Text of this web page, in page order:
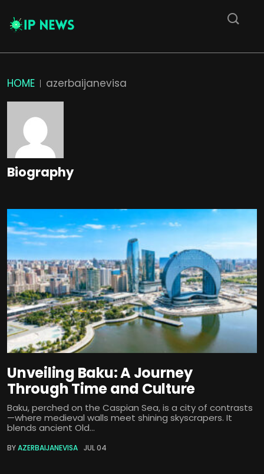
HOME azerbaijanevisa
Biography
Unveiling Baku: A Journey
Through Time and Culture
Baku, perched on the Caspian Sea, is a city of contrasts
—where medieval walls meet shining skyscrapers. It
blends ancient Old...
BYAZERBAIJANEVISA JUL 04